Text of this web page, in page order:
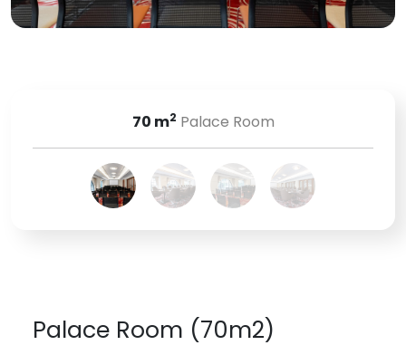
70 m2 Palace Room
Palace Room (70m2)